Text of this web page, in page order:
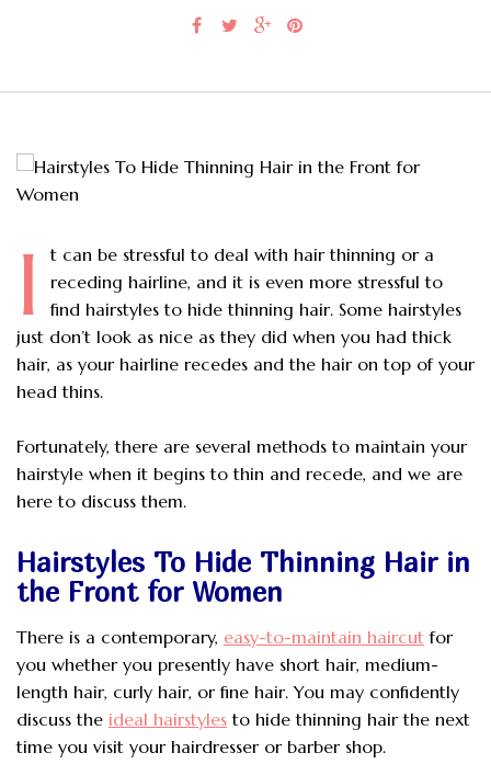
I
t can be stressful to deal with hair thinning or a
receding hairline, and it is even more stressful to
find hairstyles to hide thinning hair. Some hairstyles
just don’t look as nice as they did when you had thick
hair, as your hairline recedes and the hair on top of your
head thins.
Fortunately, there are several methods to maintain your
hairstyle when it begins to thin and recede, and we are
here to discuss them.
Hairstyles To Hide Thinning Hair in
the Front for Women
There is a contemporary, easy-to-maintain haircut for
you whether you presently have short hair, medium-
length hair, curly hair, or fine hair. You may confidently
discuss the ideal hairstyles to hide thinning hair the next
time you visit your hairdresser or barber shop.